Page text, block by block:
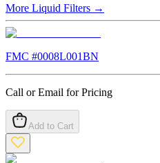
More Liquid Filters →
FMC #0008L001BN
Call or Email for Pricing
Add to Cart